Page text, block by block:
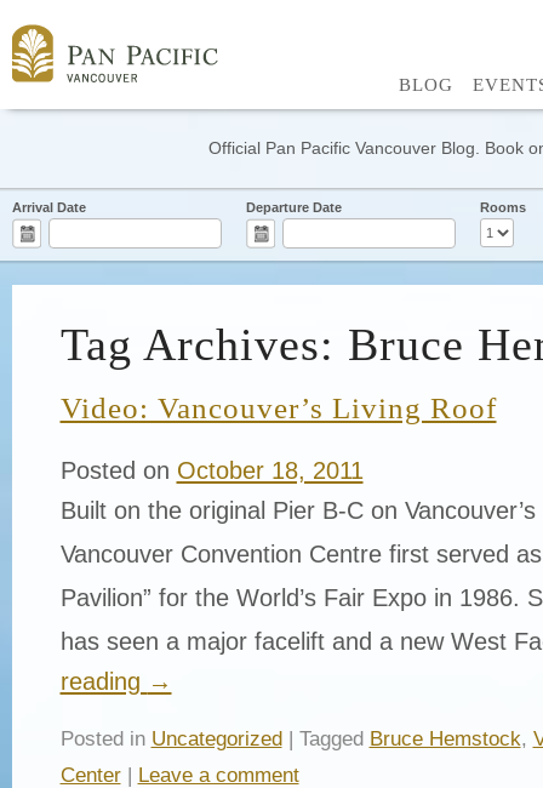
BLOG
Official Pan Pacific Vancouver Blog. Book
Arrival Date Departure Date Rooms
Tag Archives: Bruce
Video: Vancouver’s Living Roof
Posted on October 18, 2011
Built on the original Pier B-C on
Vancouver Convention Centre first served
Pavilion” for the World’s Fair Expo in 1986.
has seen a major facelift and a new West
reading →
Posted in Uncategorized| Tagged Bruce Hemstock,
Center| Leave a comment